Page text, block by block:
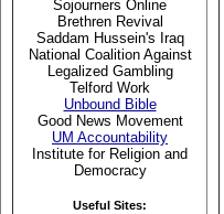
Sojourners Online
Brethren Revival
Saddam Hussein's Iraq
National Coalition Against
Legalized Gambling
Telford Work
Unbound Bible
Good News Movement
UM Accountability
Institute for Religion and
Democracy
Useful Sites: